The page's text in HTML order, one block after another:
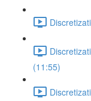
(11:55)